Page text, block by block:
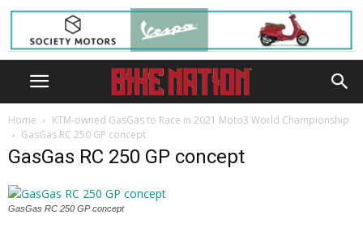
Home
KTM-owned GasGas to Race in 2021 Moto3 World Championship
GasGas RC 250 GP concept
GasGas RC 250 GP concept
GasGas RC 250 GP concept